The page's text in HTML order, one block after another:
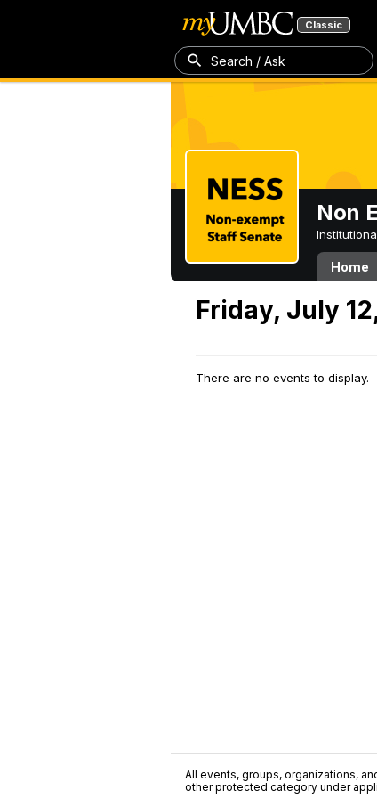
Classic
Search / Ask
Non
Home
Friday, July
There are no events to display.
All events, groups, organizations,
other protected category under